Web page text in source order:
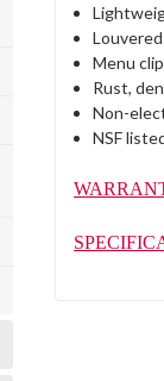
Menu
Rust,
Non-
NSF